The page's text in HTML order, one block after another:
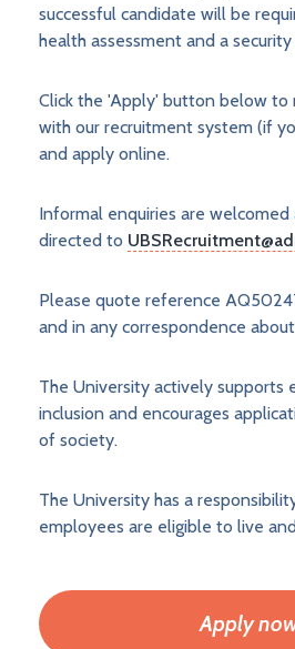
successful candidate will be
health assessment and a security
Click the 'Apply' button below to
with our recruitment system (if
and apply online.
Informal enquiries are welcomed
directed to
Please quote reference
and in any correspondence
The University actively supports
inclusion and encourages
of society.
The University has a
employees are eligible to live
Apply